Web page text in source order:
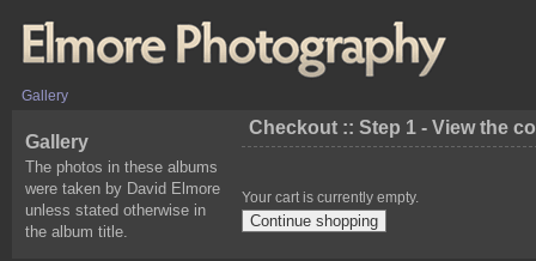
Gallery
Gallery
The photos in these albums
were taken by David Elmore
unless stated otherwise in
the album title.
Checkout :: Step 1 - View the
Your cart is currently empty.